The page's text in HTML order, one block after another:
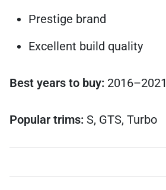
Prestige brand
Excellent build quality
Best years to buy: 2016–2021
Popular trims: S, GTS, Turbo